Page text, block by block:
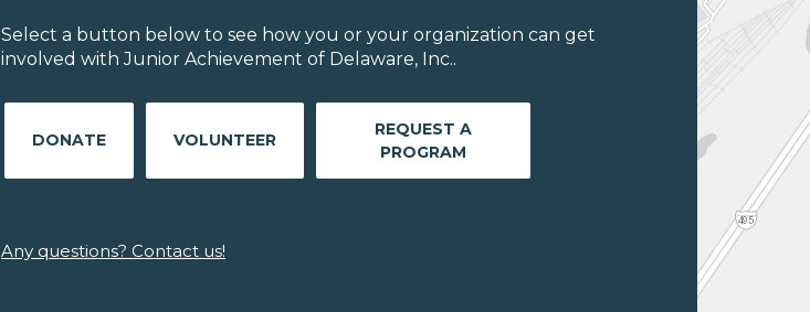
Select a button below to see how you or your organization can get
involved with Junior Achievement of Delaware, Inc..
DONATE VOLUNTEER
REQUEST A
PROGRAM
Any questions? Contact us!